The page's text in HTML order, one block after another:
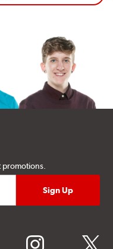
promotions.
instagram twitter